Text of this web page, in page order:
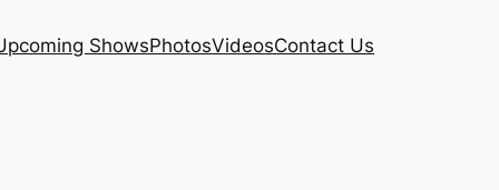
ShowsPhotosVideosContact Us